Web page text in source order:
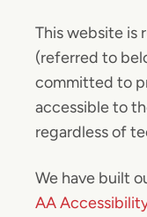
This website is
(referred to
committed to
accessible to
regardless of
We have built
AA